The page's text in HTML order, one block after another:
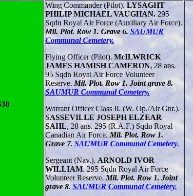
Wing Commander (Pilot). LYSAGHT
PHILIP MICHAEL VAUGHAN. 295
Sqdn Royal Air Force (Auxiliary Air Force).
Mil. Plot. Row 1. Grave 6. SAUMUR
Communal Cemetery.
Flying Officer (Pilot). McILWRICK
JAMES HAMISH CAMERON, 28 ans.
95 Sqdn Royal Air Force Volunteer
Reserve. Mil. Plot. Row 1. Joint grave 8.
SAUMUR Communal Cemetery.
Warrant Officer Class II. (W. Op./Air Gnr.).
SASSEVILLE JOSEPH ELZEAR
SAHL, 28 ans. 295 (R.A.F.) Sqdn Royal
Canadian Air Force.Mil. Plot. Row 1.
Grave 7. SAUMUR Communal Cemetery.
Sergeant (Nav.). ARNOLD IVOR
WILLIAM. 295 Sqdn Royal Air Force
Volunteer Reserve. Mil. Plot. Row 1. Joint
grave 8. SAUMUR Communal Cemetery.